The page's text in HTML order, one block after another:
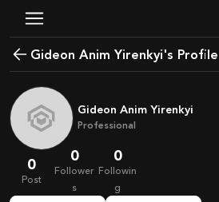
Gideon Anim Yirenkyi's Profile
Gideon Anim Yirenkyi
Professional
0
Post
0
Follower
s
0
Followin
g